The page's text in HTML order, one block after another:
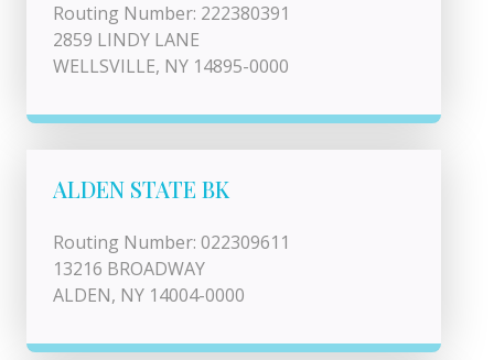
Routing Number: 222380391
2859 LINDY LANE
WELLSVILLE, NY 14895-0000
ALDEN STATE BK
Routing Number: 022309611
13216 BROADWAY
ALDEN, NY 14004-0000